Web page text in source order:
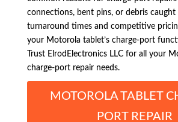
connections, bent pins, or debris
turnaround times and competitive
your Motorola tablet’s charge-port
Trust ElrodElectronics LLC for all your
charge-port repair needs.
MOTOROLA TABLET
PORT REPAIR